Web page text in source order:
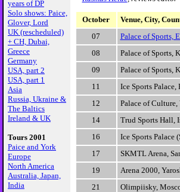
years of DP
Solo shows: Paice,
Glover, Lord
UK (rescheduled)
+ CH, Dubai,
Greece
Germany
USA, part 2
USA, part 1
Asia
Russia, Ukraine &
The Baltics
Ireland & UK
Tours 2001
Paice and York
Europe
North America
Australia, Japan,
India
October Venue, City,
07
Palace of Sports,
08
Palace of Sports,
09
Palace of Sports,
11
Ice Sports Palace,
12
Palace of
14
Trud Sports Hall,
16
Ice Sports Palace
17
SKMTL Arena,
19
Arena 2000,
21
Olimpiisky,